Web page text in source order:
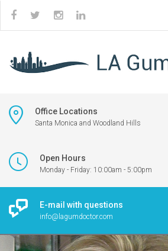
Office Locations
Santa Monica and Woodland Hills
Open Hours
Monday - Friday: 10:00am - 5:00pm
E-mail with questions
info@lagumdoctor.com